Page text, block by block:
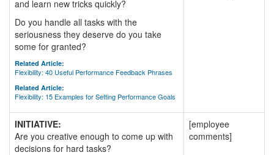
and learn new tricks quickly?
Do you handle all tasks with the
seriousness they deserve do you take
some for granted?
Related Article:
Flexibility: 40 Useful Performance Feedback Phrases
Related Article:
Flexibility: 15 Examples for Setting Performance Goals
INITIATIVE:
Are you creative enough to come up with
decisions for hard tasks?
[employee
comments]